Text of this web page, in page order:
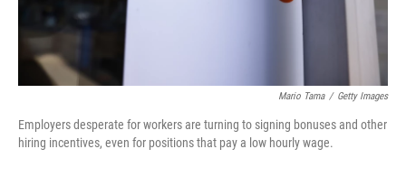
Mario Tama / Getty Images
Employers desperate for workers are turning to signing bonuses and other
hiring incentives, even for positions that pay a low hourly wage.